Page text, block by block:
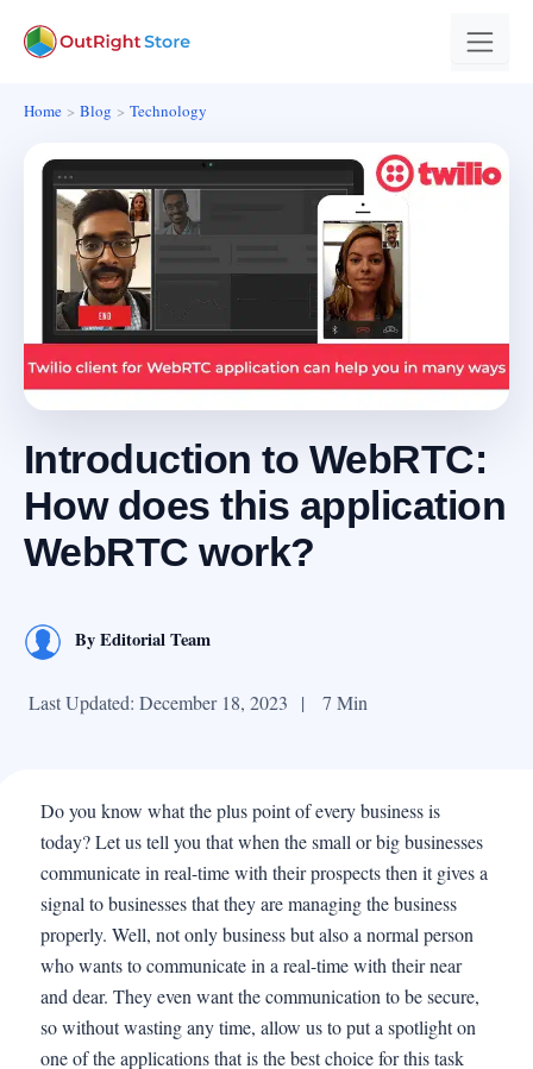
Home Blog Technology
Introduction to WebRTC:
How does this application
WebRTC work?
ByEditorial Team
Last Updated: December 18, 2023 | 7 Min
Do you know what the plus point of every business is
today? Let us tell you that when the small or big businesses
communicate in real-time with their prospects then it gives a
signal to businesses that they are managing the business
properly. Well, not only business but also a normal person
who wants to communicate in a real-time with their near
and dear. They even want the communication to be secure,
so without wasting any time, allow us to put a spotlight on
one of the applications that is the best choice for this task